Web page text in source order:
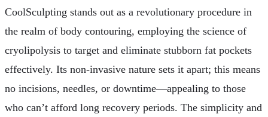
CoolSculpting stands out as a revolutionary procedure in
the realm of body contouring, employing the science of
cryolipolysis to target and eliminate stubborn fat pockets
effectively. Its non-invasive nature sets it apart; this means
no incisions, needles, or downtime—appealing to those
who can’t afford long recovery periods. The simplicity and